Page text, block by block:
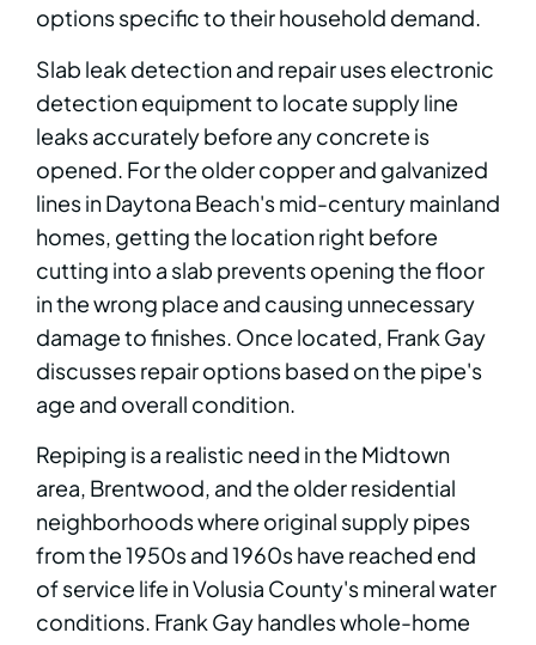
options specific to their household demand.
Slab leak detection and repair uses electronic
detection equipment to locate supply line
leaks accurately before any concrete is
opened. For the older copper and galvanized
lines in Daytona Beach's mid-century mainland
homes, getting the location right before
cutting into a slab prevents opening the floor
in the wrong place and causing unnecessary
damage to finishes. Once located, Frank Gay
discusses repair options based on the pipe's
age and overall condition.
Repiping is a realistic need in the Midtown
area, Brentwood, and the older residential
neighborhoods where original supply pipes
from the 1950s and 1960s have reached end
of service life in Volusia County's mineral water
conditions. Frank Gay handles whole-home